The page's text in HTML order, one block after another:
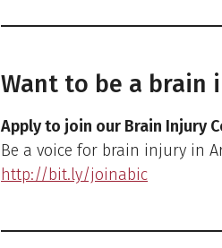
Want to be a brain
Apply to join our Brain Injury
Be a voice for brain injury in
http://bit.ly/joinabic